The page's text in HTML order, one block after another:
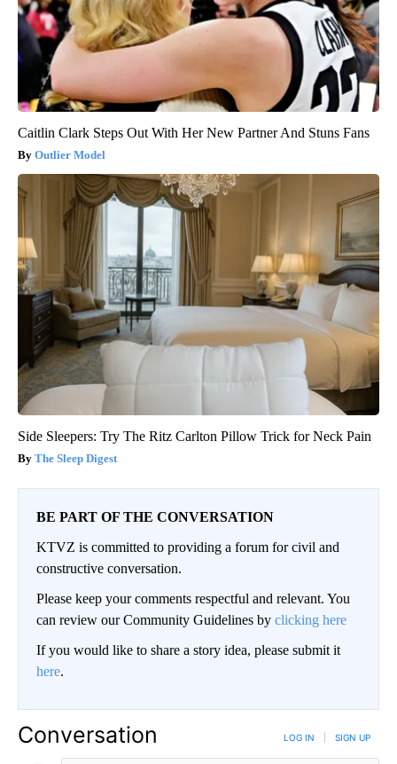
Caitlin Clark Steps Out With Her New Partner And Stuns Fans
Outlier Model
Side Sleepers: Try The Ritz Carlton Pillow Trick for Neck Pain
The Sleep Digest
BE PART OF THE CONVERSATION
KTVZ is committed to providing a forum for civil and
constructive conversation.
Please keep your comments respectful and relevant. You
can review our Community Guidelines by clicking here
If you would like to share a story idea, please submit it
here.
Conversation LOG IN SIGN UP